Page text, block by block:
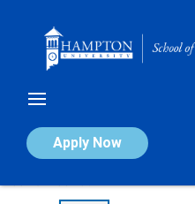
Apply Now
Calendar of Events